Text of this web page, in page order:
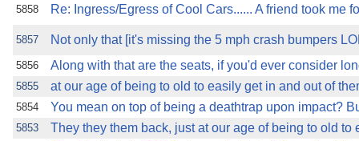
5858 Re: Ingress/Egress of Cool Cars...... A friend took me
5857 Not only that [it's missing the 5 mph crash bumpers
5856 Along with that are the seats, if you'd ever consider
5855 at our age of being to old to easily get in and out of
5854 You mean on top of being a deathtrap upon impact?
5853 They they them back, just at our age of being to old to